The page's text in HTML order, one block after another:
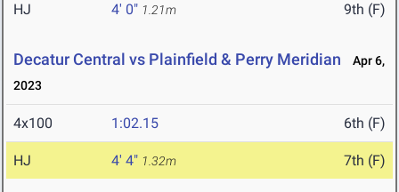
HJ 4' 0" 1.21m 9th (F)
Decatur Central vs Plainfield & Perry Meridian
Apr 6,
2023
4x100 1:02.15 6th (F)
HJ 4' 4" 1.32m 7th (F)